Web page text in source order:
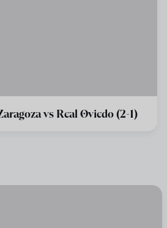
vs Real Oviedo (2-1)